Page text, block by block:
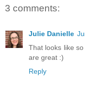
3 comments:
Julie Danielle
That looks like
are great :)
Reply